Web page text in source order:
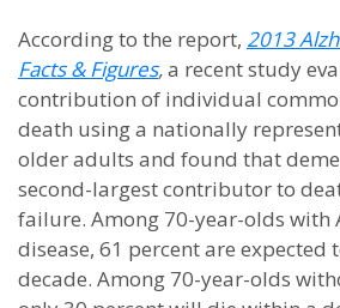
According to the report, 2013
Facts & Figures,a recent study
contribution of individual
death using a nationally
older adults and found that
second-largest contributor to
failure. Among 70-year-olds with
disease, 61 percent are expected
decade. Among 70-year-olds